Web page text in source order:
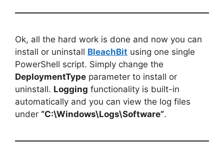
Ok, all the hard work is done and now you can
install or uninstall BleachBit using one single
PowerShell script. Simply change the
DeploymentType parameter to install or
uninstall. Logging functionality is built-in
automatically and you can view the log files
under “C:\Windows\Logs\Software”.